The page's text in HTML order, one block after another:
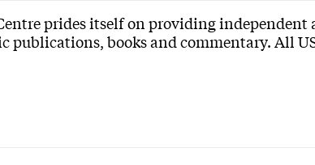
prides itself on providing independent
publications, books and commentary. All